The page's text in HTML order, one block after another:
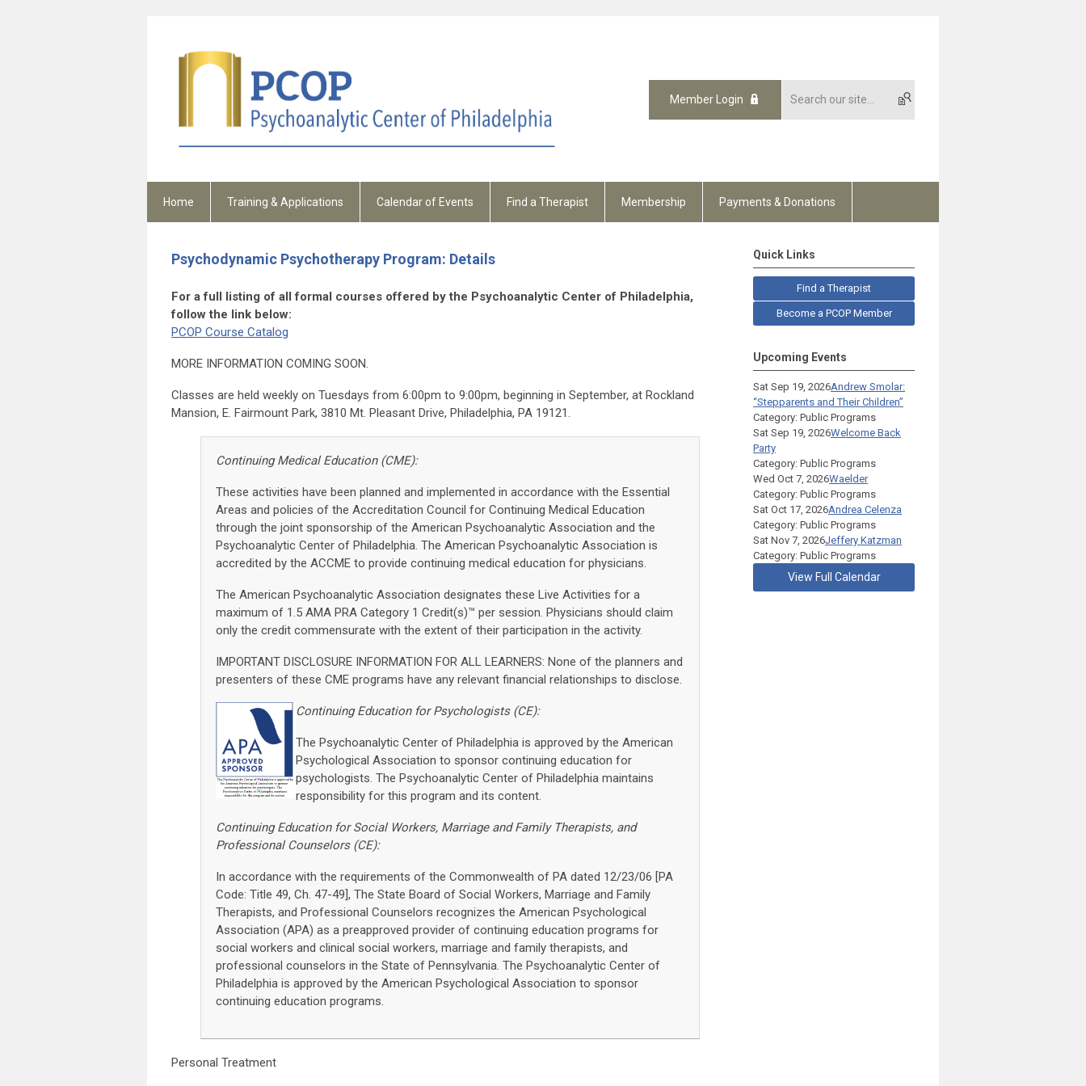
Member Login
Home Training & Applications Calendar of Events Find a Therapist Membership Payments & Donations
Psychodynamic Psychotherapy Program: Details
For a full listing of all formal courses offered by the Psychoanalytic Center of Philadelphia,
follow the link below:
PCOP Course Catalog
MORE INFORMATION COMING SOON.
Classes are held weekly on Tuesdays from 6:00pm to 9:00pm, beginning in September, at Rockland
Mansion, E. Fairmount Park, 3810 Mt. Pleasant Drive, Philadelphia, PA 19121.
Continuing Medical Education (CME):
These activities have been planned and implemented in accordance with the Essential
Areas and policies of the Accreditation Council for Continuing Medical Education
through the joint sponsorship of the American Psychoanalytic Association and the
Psychoanalytic Center of Philadelphia. The American Psychoanalytic Association is
accredited by the ACCME to provide continuing medical education for physicians.
The American Psychoanalytic Association designates these Live Activities for a
maximum of 1.5 AMA PRA Category 1 Credit(s)™ per session. Physicians should claim
only the credit commensurate with the extent of their participation in the activity.
IMPORTANT DISCLOSURE INFORMATION FOR ALL LEARNERS: None of the planners and
presenters of these CME programs have any relevant financial relationships to disclose.
Continuing Education for Psychologists (CE):
The Psychoanalytic Center of Philadelphia is approved by the American
Psychological Association to sponsor continuing education for
psychologists. The Psychoanalytic Center of Philadelphia maintains
responsibility for this program and its content.
Continuing Education for Social Workers, Marriage and Family Therapists, and
Professional Counselors (CE):
In accordance with the requirements of the Commonwealth of PA dated 12/23/06 [PA
Code: Title 49, Ch. 47-49], The State Board of Social Workers, Marriage and Family
Therapists, and Professional Counselors recognizes the American Psychological
Association (APA) as a preapproved provider of continuing education programs for
social workers and clinical social workers, marriage and family therapists, and
professional counselors in the State of Pennsylvania. The Psychoanalytic Center of
Philadelphia is approved by the American Psychological Association to sponsor
continuing education programs.
Personal Treatment
Quick Links
Find a Therapist
Become a PCOP Member
Upcoming Events
Sat Sep 19, 2026Andrew Smolar:
“Stepparents and Their Children”
Category: Public Programs
Sat Sep 19, 2026Welcome Back
Party
Category: Public Programs
Wed Oct 7, 2026Waelder
Category: Public Programs
Sat Oct 17, 2026Andrea Celenza
Category: Public Programs
Sat Nov 7, 2026Jeffery Katzman
Category: Public Programs
View Full Calendar